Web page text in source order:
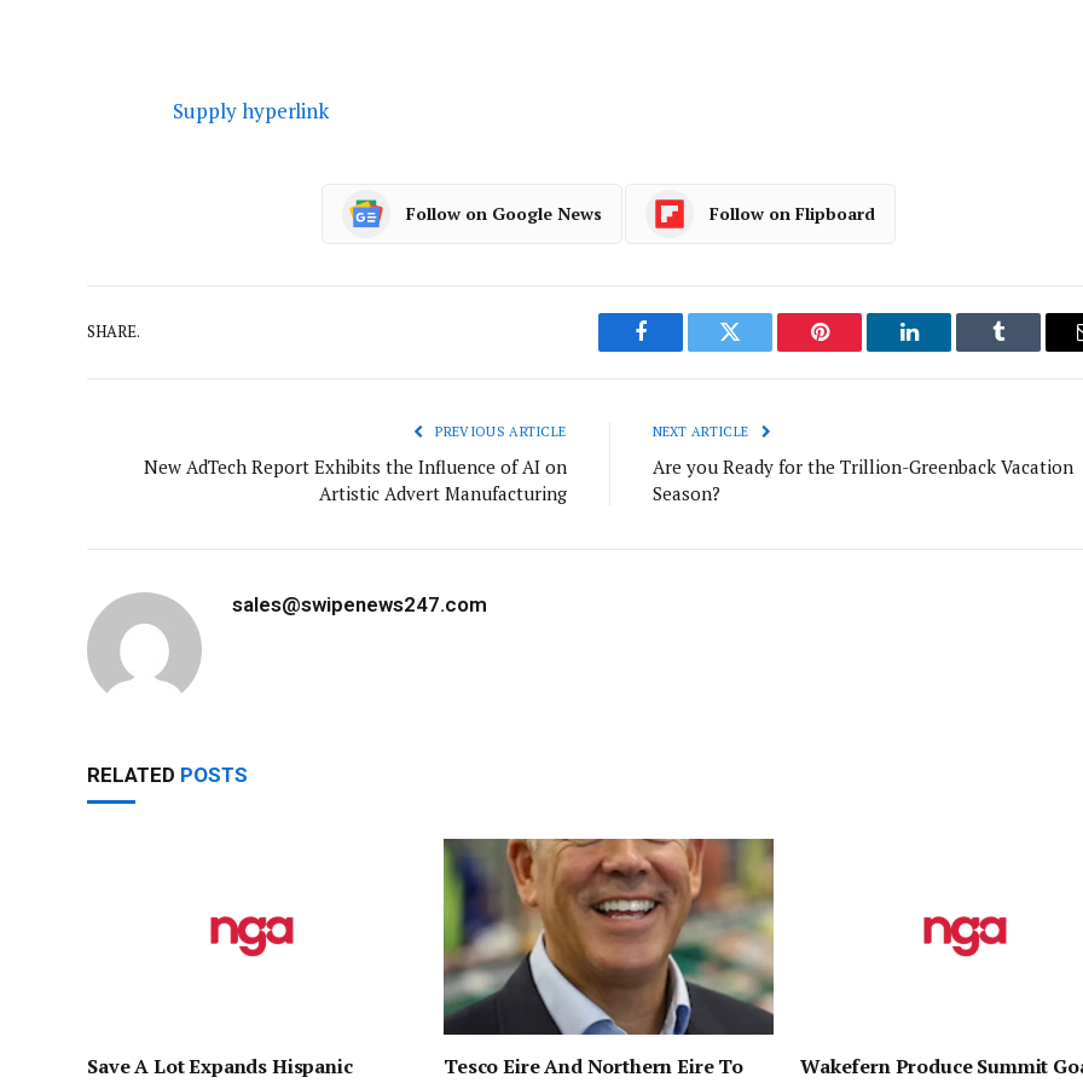
Supply hyperlink
Follow on Google News Follow on Flipboard
SHARE.
Facebook Twitter Pinterest LinkedIn Tumblr
PREVIOUS ARTICLE
New AdTech Report Exhibits the Influence of AI on
Artistic Advert Manufacturing
NEXT ARTICLE
Are you Ready for the Trillion-Greenback Vacation
Season?
sales@swipenews247.com
RELATED POSTS
Save A Lot Expands Hispanic
Tesco Eire And Northern Eire To
Wakefern Produce Summit